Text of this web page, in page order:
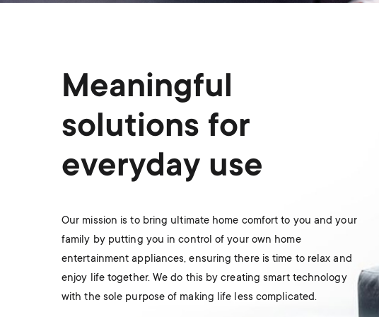
Meaningful
solutions for
everyday use
Our mission is to bring ultimate home comfort to you and your
family by putting you in control of your own home
entertainment appliances, ensuring there is time to relax and
enjoy life together. We do this by creating smart technology
with the sole purpose of making life less complicated.